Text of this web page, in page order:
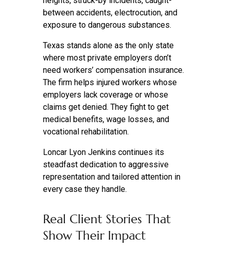
between accidents, electrocution, and
exposure to dangerous substances.
Texas stands alone as the only state
where most private employers don’t
need workers’ compensation insurance.
The firm helps injured workers whose
employers lack coverage or whose
claims get denied. They fight to get
medical benefits, wage losses, and
vocational rehabilitation.
Loncar Lyon Jenkins continues its
steadfast dedication to aggressive
representation and tailored attention in
every case they handle.
Real Client Stories That
Show Their Impact